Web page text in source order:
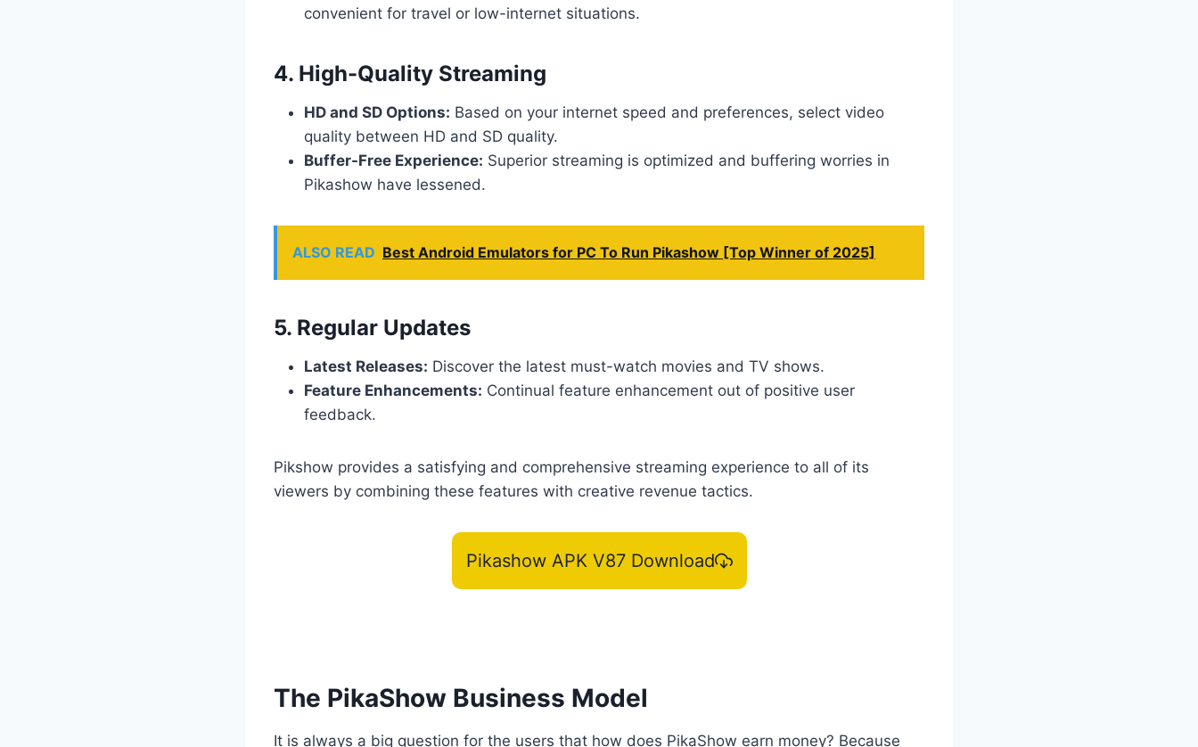
convenient for travel or low-internet situations.
4. High-Quality Streaming
HD and SD Options: Based on your internet speed and preferences, select video
quality between HD and SD quality.
Buffer-Free Experience: Superior streaming is optimized and buffering worries in
Pikashow have lessened.
ALSO READ Best Android Emulators for PC To Run Pikashow [Top Winner of 2025]
5. Regular Updates
Latest Releases: Discover the latest must-watch movies and TV shows.
Feature Enhancements: Continual feature enhancement out of positive user
feedback.
Pikshow provides a satisfying and comprehensive streaming experience to all of its
viewers by combining these features with creative revenue tactics.
Pikashow APK V87 Download
The PikaShow Business Model
It is always a big question for the users that how does PikaShow earn money? Because